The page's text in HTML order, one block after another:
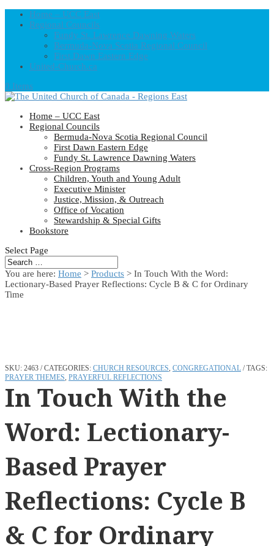
Home – UCC East
Regional Councils
Fundy St. Lawrence Dawning Waters
Bermuda-Nova Scotia Regional Council
First Dawn Eastern Edge
United-Church.ca
0 Items
Home – UCC East
Regional Councils
Bermuda-Nova Scotia Regional Council
First Dawn Eastern Edge
Fundy St. Lawrence Dawning Waters
Cross-Region Programs
Children, Youth and Young Adult
Executive Minister
Justice, Mission, & Outreach
Office of Vocation
Stewardship & Special Gifts
Bookstore
Select Page
You are here: Home > Products > In Touch With the Word:
Lectionary-Based Prayer Reflections: Cycle B & C for Ordinary
Time
SKU: 2463 CATEGORIES: CHURCH RESOURCES, CONGREGATIONAL
TAGS:
PRAYER THEMES, PRAYERFUL REFLECTIONS
In Touch With the
Word: Lectionary-
Based Prayer
Reflections: Cycle B
& C for Ordinary